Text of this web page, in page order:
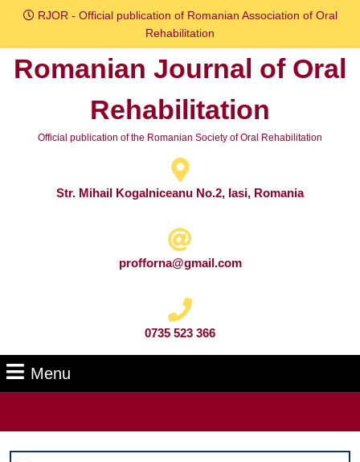
Skip
content
RJOR - Official publication of Romanian Association of Oral
Rehabilitation
Romanian Journal of Oral
Rehabilitation
Official publication of the Romanian Society of Oral Rehabilitation
Str. Mihail Kogalniceanu No.2, Iasi, Romania
profforna@gmail.com
0735 523 366
Menu